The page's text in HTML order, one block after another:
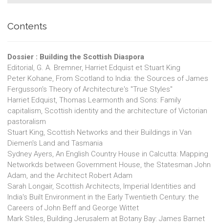
Contents
Dossier : Building the Scottish Diaspora
Editorial, G. A. Bremner, Harriet Edquist et Stuart King
Peter Kohane, From Scotland to India: the Sources of James
Fergusson's Theory of Architecture's "True Styles"
Harriet Edquist, Thomas Learmonth and Sons: Family
capitalism, Scottish identity and the architecture of Victorian
pastoralism
Stuart King, Scottish Networks and their Buildings in Van
Diemen's Land and Tasmania
Sydney Ayers, An English Country House in Calcutta: Mapping
Networkds between Government House, the Statesman John
Adam, and the Architect Robert Adam
Sarah Longair, Scottish Architects, Imperial Identities and
India's Built Environment in the Early Twentieth Century: the
Careers of John Beff and George Wittet
Mark Stiles, Building Jerusalem at Botany Bay: James Barnet